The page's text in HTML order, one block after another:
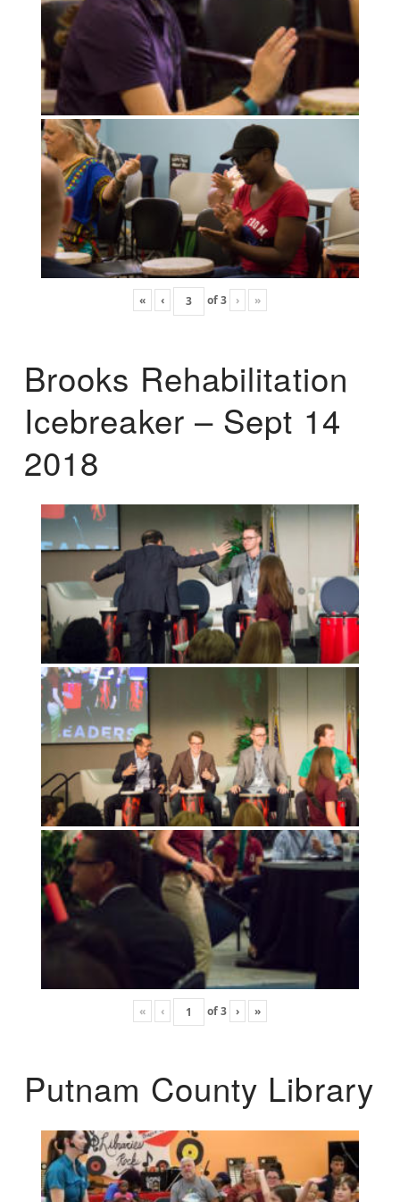
« ‹ of3 › »
Brooks Rehabilitation
Icebreaker – Sept 14
2018
« ‹ of3 › »
Putnam County Library